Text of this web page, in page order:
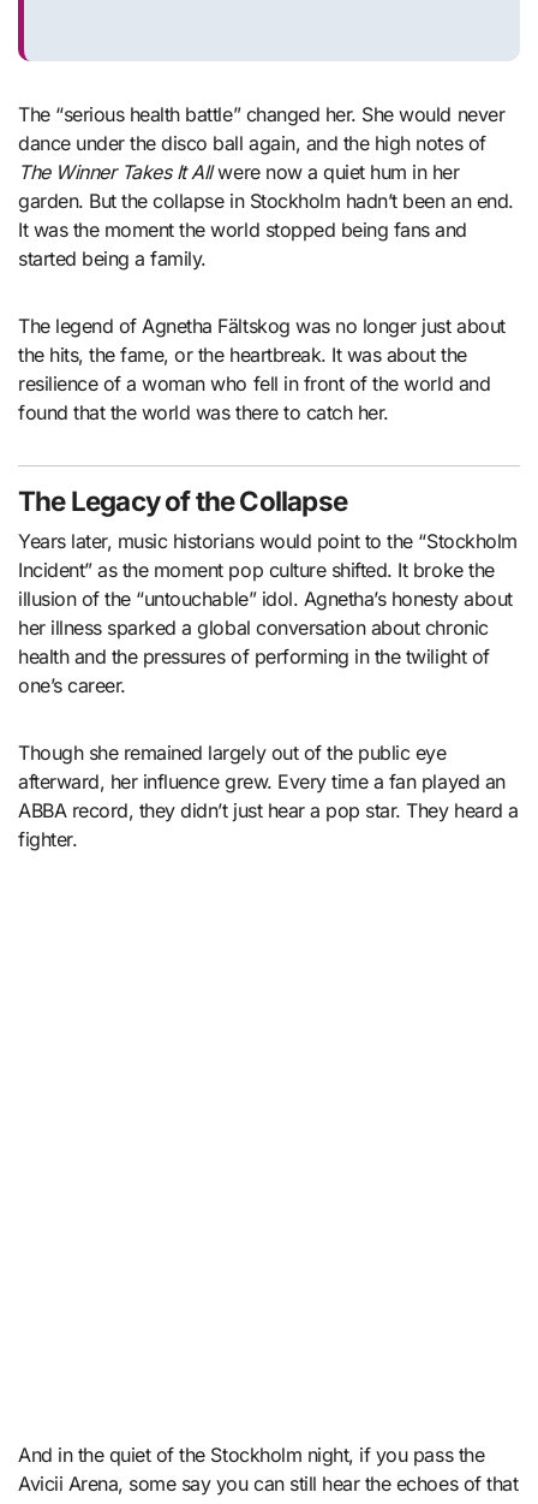
The “serious health battle” changed her. She would never
dance under the disco ball again, and the high notes of
The Winner Takes It Allwere now a quiet hum in her
garden. But the collapse in Stockholm hadn’t been an end.
It was the moment the world stopped being fans and
started being a family.
The legend of Agnetha Fältskog was no longer just about
the hits, the fame, or the heartbreak. It was about the
resilience of a woman who fell in front of the world and
found that the world was there to catch her.
The Legacy of the Collapse
Years later, music historians would point to the “Stockholm
Incident” as the moment pop culture shifted. It broke the
illusion of the “untouchable” idol. Agnetha’s honesty about
her illness sparked a global conversation about chronic
health and the pressures of performing in the twilight of
one’s career.
Though she remained largely out of the public eye
afterward, her influence grew. Every time a fan played an
ABBA record, they didn’t just hear a pop star. They heard a
fighter.
And in the quiet of the Stockholm night, if you pass the
Avicii Arena, some say you can still hear the echoes of that